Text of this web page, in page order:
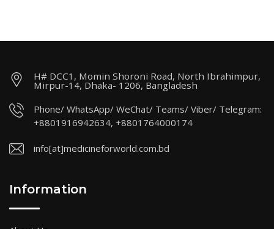
H# DCC1, Momin Shoroni Road, North Ibrahimpur,
Mirpur-14, Dhaka- 1206, Bangladesh
Phone/ WhatsApp/ WeChat/ Teams/ Viber/ Telegram:
+8801916942634, +8801764000174
info[at]medicineforworld.com.bd
Information